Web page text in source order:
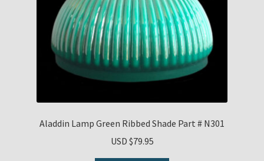
Aladdin Lamp Green Ribbed Shade Part # N301
USD $79.95